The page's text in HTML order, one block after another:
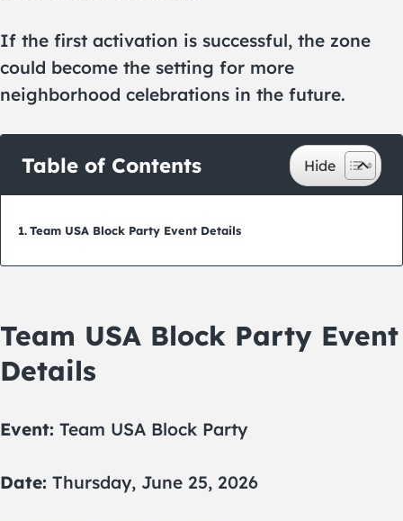
If the first activation is successful, the zone
could become the setting for more
neighborhood celebrations in the future.
Table of Contents
Team USA Block Party Event Details
Team USA Block Party Event
Details
Event: Team USA Block Party
Date: Thursday, June 25, 2026